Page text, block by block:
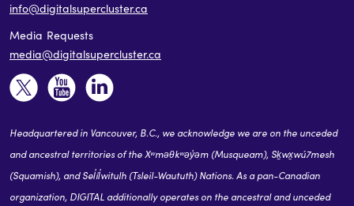
info@digitalsupercluster.ca
Media Requests
media@digitalsupercluster.ca
Headquartered in Vancouver, B.C., we acknowledge we are on the unceded
and ancestral territories of the Xʷməθkʷəy̓əm (Musqueam), Sḵwx̱wú7mesh
(Squamish), and Sel̓íl̓witulh (Tsleil-Waututh) Nations. As a pan-Canadian
organization, DIGITAL additionally operates on the ancestral and unceded